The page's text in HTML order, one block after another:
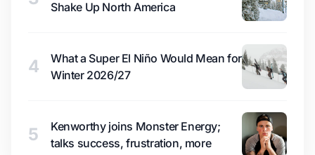
Shake Up North America
4
What a Super El Niño Would Mean for
Winter 2026/27
5
Kenworthy joins Monster Energy;
talks success, frustration, more